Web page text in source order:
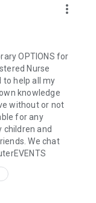
more_vert
OPTIONS for
Nurse
to help all my
knowledge
without or not
for any
children and
We chat